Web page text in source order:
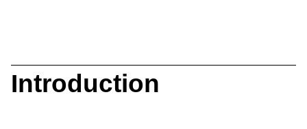
Introduction